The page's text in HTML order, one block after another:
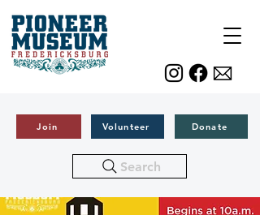
Join Volunteer Donate
Search